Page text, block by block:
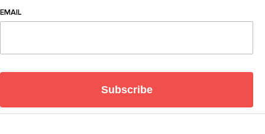
EMAIL
Subscribe